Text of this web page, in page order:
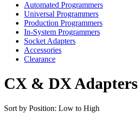
Automated Programmers
Universal Programmers
Production Programmers
In-System Programmers
Socket Adapters
Accessories
Clearance
CX & DX Adapters
Sort by Position: Low to High